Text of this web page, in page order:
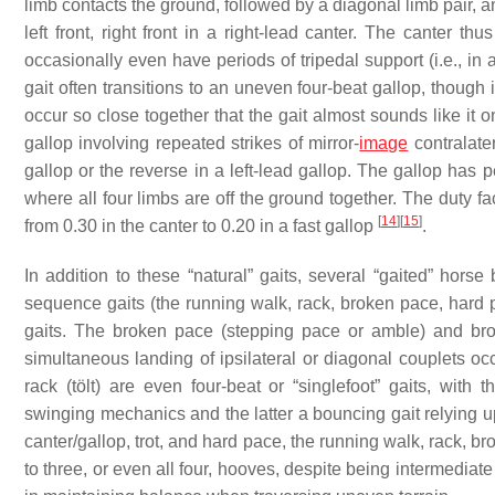
limb contacts the ground, followed by a diagonal limb pair,
left front, right front in a right-lead canter. The canter
occasionally even have periods of tripedal support (i.e., in
gait often transitions to an uneven four-beat gallop,
occur so close together that the gait almost sounds like it
gallop involving repeated strikes of mirror-image
gallop or the reverse in a left-lead gallop. The gallop has
where all four limbs are off the ground together. The duty
from 0.30 in the canter to 0.20 in a fast gallop [14] [15].
In addition to these “natural” gaits, several “gaited”
sequence gaits (the running walk, rack, broken pace, hard
gaits. The broken pace (stepping pace or amble) and
simultaneous landing of ipsilateral or diagonal couplets
rack (tölt) are even four-beat or “singlefoot” gaits, with
swinging mechanics and the latter a bouncing gait relying
canter/gallop, trot, and hard pace, the running walk, rack,
to three, or even all four, hooves, despite being